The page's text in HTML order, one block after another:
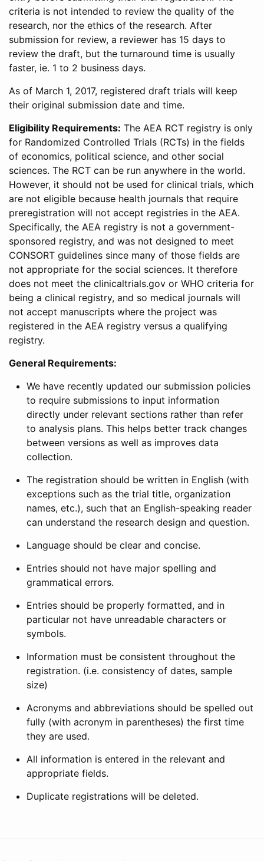
criteria is not intended to review the quality of the
research, nor the ethics of the research. After
submission for review, a reviewer has 15 days to
review the draft, but the turnaround time is usually
faster, ie. 1 to 2 business days.
As of March 1, 2017, registered draft trials will keep
their original submission date and time.
Eligibility Requirements: The AEA RCT registry is only
for Randomized Controlled Trials (RCTs) in the fields
of economics, political science, and other social
sciences. The RCT can be run anywhere in the world.
However, it should not be used for clinical trials, which
are not eligible because health journals that require
preregistration will not accept registries in the AEA.
Specifically, the AEA registry is not a government-
sponsored registry, and was not designed to meet
CONSORT guidelines since many of those fields are
not appropriate for the social sciences. It therefore
does not meet the clinicaltrials.gov or WHO criteria for
being a clinical registry, and so medical journals will
not accept manuscripts where the project was
registered in the AEA registry versus a qualifying
registry.
General Requirements:
We have recently updated our submission policies
to require submissions to input information
directly under relevant sections rather than refer
to analysis plans. This helps better track changes
between versions as well as improves data
collection.
The registration should be written in English (with
exceptions such as the trial title, organization
names, etc.), such that an English-speaking reader
can understand the research design and question.
Language should be clear and concise.
Entries should not have major spelling and
grammatical errors.
Entries should be properly formatted, and in
particular not have unreadable characters or
symbols.
Information must be consistent throughout the
registration. (i.e. consistency of dates, sample
size)
Acronyms and abbreviations should be spelled out
fully (with acronym in parentheses) the first time
they are used.
All information is entered in the relevant and
appropriate fields.
Duplicate registrations will be deleted.